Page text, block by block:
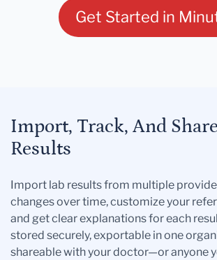
Get Started in
Import, Track, And
Results
Import lab results from multiple
changes over time, customize your
and get clear explanations for each
stored securely, exportable in one
shareable with your doctor—or anyone